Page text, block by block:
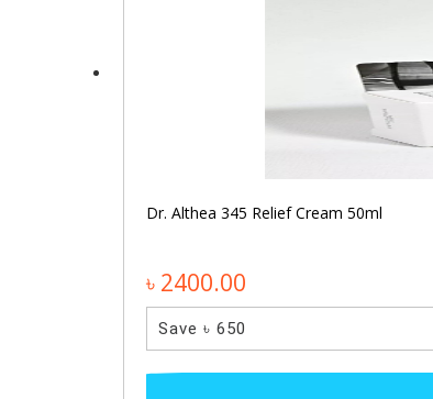
Dr. Althea 345 Relief Cream 50ml
৳ 2400.00
Save ৳ 650